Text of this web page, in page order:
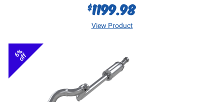
$1199.98
View Product
6%
off